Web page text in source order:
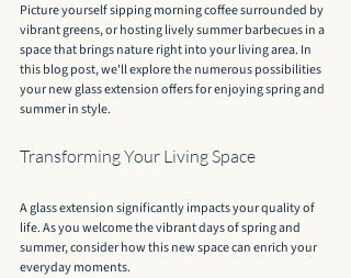
Picture yourself sipping morning coffee surrounded by
vibrant greens, or hosting lively summer barbecues in a
space that brings nature right into your living area. In
this blog post, we'll explore the numerous possibilities
your new glass extension offers for enjoying spring and
summer in style.
Transforming Your Living Space
A glass extension significantly impacts your quality of
life. As you welcome the vibrant days of spring and
summer, consider how this new space can enrich your
everyday moments.